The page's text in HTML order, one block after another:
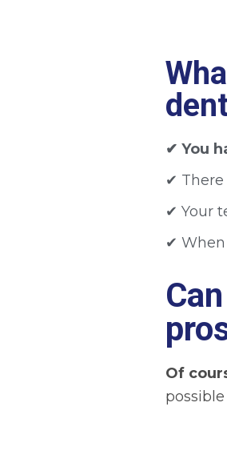
✔︎ You
✔︎
✔︎ Your
✔︎ When
Of